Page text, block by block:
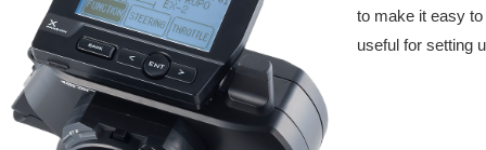
to make it easy
useful for setting